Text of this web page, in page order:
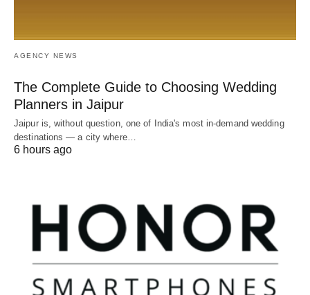
AGENCY NEWS
The Complete Guide to Choosing Wedding
Planners in Jaipur
Jaipur is, without question, one of India's most in-demand wedding
destinations — a city where…
6 hours ago